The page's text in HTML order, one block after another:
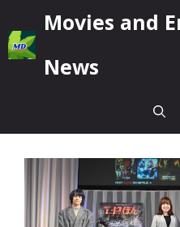
to
content
Movies and
News